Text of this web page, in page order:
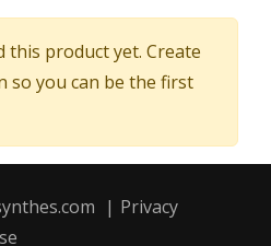
this product yet. Create
so you can be the first
| Privacy